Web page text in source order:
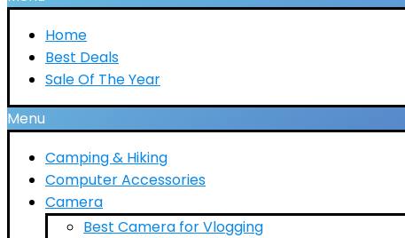
Home
Best Deals
Sale Of The Year
Menu
Camping & Hiking
Computer Accessories
Camera
Best Camera for Vlogging